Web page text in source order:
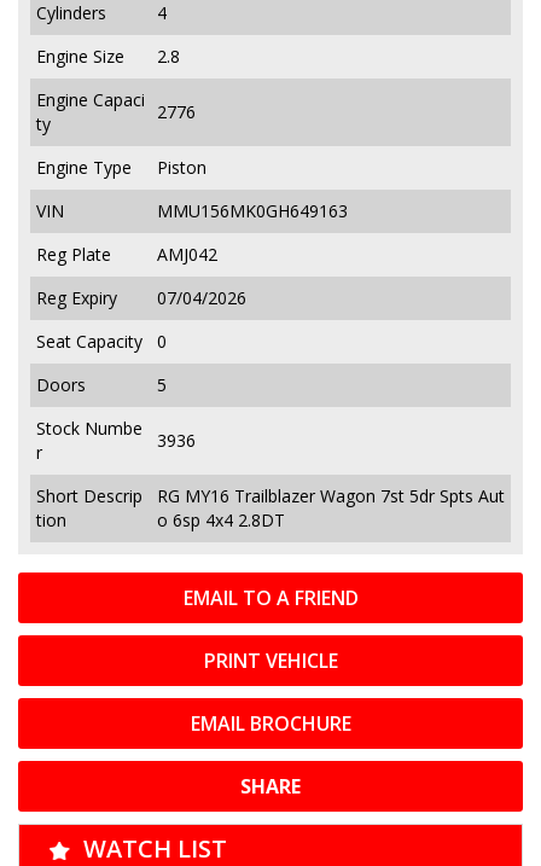
EMAIL TO A FRIEND
PRINT VEHICLE
EMAIL BROCHURE
SHARE
Cylinders
4
Engine Size
2.8
Engine Capaci
ty
2776
Engine Type
Piston
VIN
MMU156MK0GH649163
Reg Plate
AMJ042
Reg Expiry
07/04/2026
Seat Capacity
0
Doors
5
Stock Numbe
r
3936
Short Descrip
tion
RG MY16 Trailblazer Wagon 7st 5dr Spts Aut
o 6sp 4x4 2.8DT
WATCH LIST